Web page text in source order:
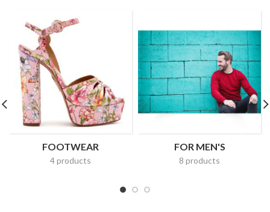
FOOTWEAR
4 products
FOR MEN'S
8 products